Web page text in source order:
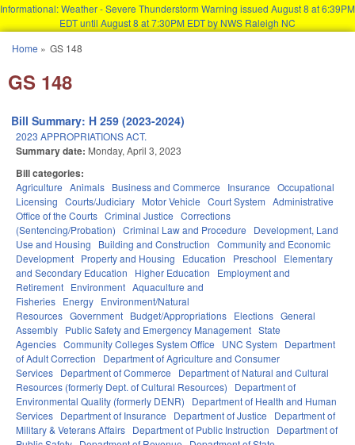
Informational: Weather - Severe Thunderstorm Warning issued August 8 at 6:39PM
EDT until August 8 at 7:30PM EDT by NWS Raleigh NC
You are here
Home » GS 148
GS 148
Bill Summary: H 259 (2023-2024)
2023 APPROPRIATIONS ACT.
Summary date: Monday, April 3, 2023
Bill categories:
Agriculture Animals Business and Commerce Insurance Occupational
Licensing Courts/Judiciary Motor Vehicle Court System Administrative
Office of the Courts Criminal Justice Corrections
(Sentencing/Probation) Criminal Law and Procedure
Development, Land
Use and Housing
Building and Construction Community and Economic
Development Property and Housing Education Preschool
Elementary
and Secondary Education
Higher Education
Employment and
Retirement Environment Aquaculture and
Fisheries Energy Environment/Natural
Resources Government Budget/Appropriations Elections General
Assembly Public Safety and Emergency Management State
Agencies Community Colleges System Office UNC System
Department
of Adult Correction
Department of Agriculture and Consumer
Services Department of Commerce
Department of Natural and Cultural
Resources (formerly Dept. of Cultural Resources)
Department of
Environmental Quality (formerly DENR)
Department of Health and Human
Services Department of Insurance Department of Justice
Department of
Military & Veterans Affairs Department of Public Instruction
Department of